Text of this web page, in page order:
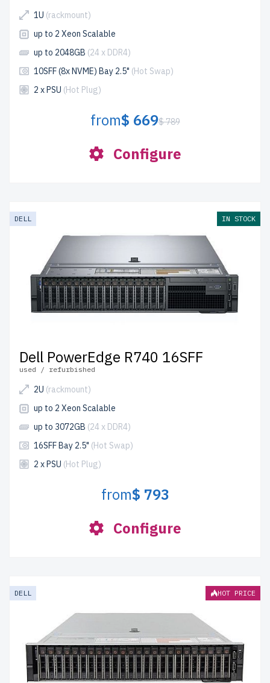
1U (rackmount)
up to 2 Xeon Scalable
up to 2048GB (24 x DDR4)
10SFF (8x NVME) Bay 2.5" (Hot Swap)
2 x PSU (Hot Plug)
from$ 669$ 789
Configure
DELL IN STOCK
Dell PowerEdge R740 16SFF
used / refurbished
2U (rackmount)
up to 2 Xeon Scalable
up to 3072GB (24 x DDR4)
16SFF Bay 2.5" (Hot Swap)
2 x PSU (Hot Plug)
from$ 793
Configure
DELL HOT PRICE